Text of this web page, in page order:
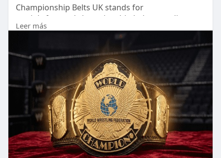
Championship Belts UK stands for
straightforward championship belts, trending
designs, and fan-favorite styles created at
inspirational prices. Each belt is designed to
celebrate achievement while maintaining
professional standards.
Bring that extra something to yourself and feel
the real ring champion’s achievement over your
shoulder with a Championship Belts UK title.
Visit our website:https://championshipbelt.co.uk/
Leer más